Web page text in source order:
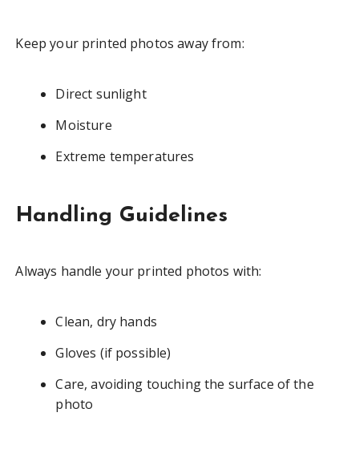
Keep your printed photos away from:
Direct sunlight
Moisture
Extreme temperatures
Handling Guidelines
Always handle your printed photos with:
Clean, dry hands
Gloves (if possible)
Care, avoiding touching the surface of the
photo